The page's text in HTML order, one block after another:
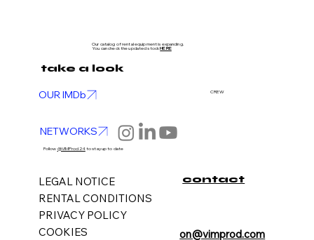
Our catalog of rental equipment is expanding.
You can check the updated stockHERE
take a look
OUR IMDb
NETWORKS
Follow @VIMProd24to stay up to date
CREW
LEGAL NOTICE
RENTAL CONDITIONS
PRIVACY POLICY
COOKIES
contact
on@vimprod.com